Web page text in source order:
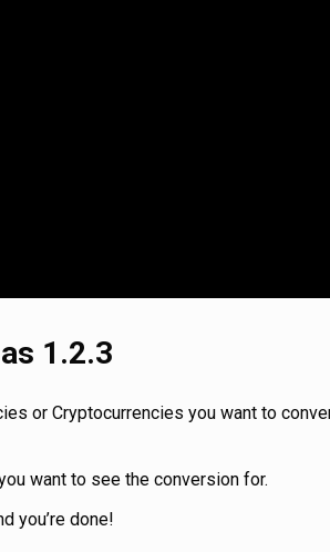
1.2.3
or Cryptocurrencies you want to
want to see the conversion for.
you’re done!